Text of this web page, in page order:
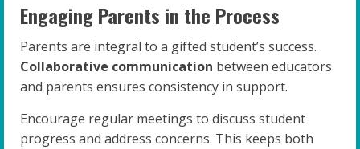
Engaging Parents in the Process
Parents are integral to a gifted student’s success.
Collaborative communication between educators
and parents ensures consistency in support.
Encourage regular meetings to discuss student
progress and address concerns. This keeps both